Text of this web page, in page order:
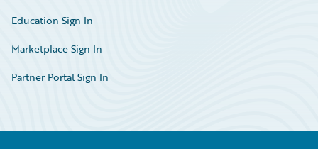
Education Sign In
Marketplace Sign In
Partner Portal Sign In